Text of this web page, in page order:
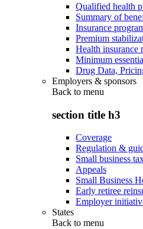
Qualified health
Summary of
Insurance
Premium
Health insurance
Minimum
Drug Data,
Employers & sponsors
Back to menu
section title h3
Coverage
Regulation &
Small business
Appeals
Small Business
Early retiree
Employer
States
Back to menu